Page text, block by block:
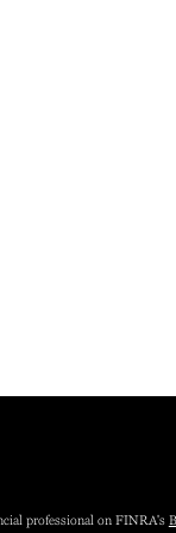
professional on FINRA's